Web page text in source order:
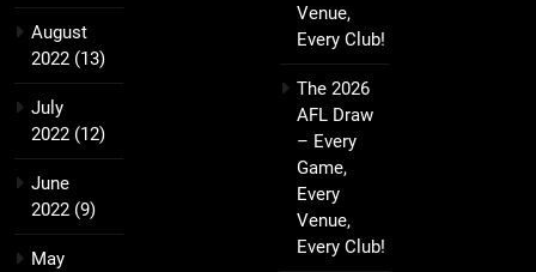
August
2022 (13)
July
2022 (12)
June
2022 (9)
May
Venue,
Every Club!
The 2026
AFL Draw
– Every
Game,
Every
Venue,
Every Club!